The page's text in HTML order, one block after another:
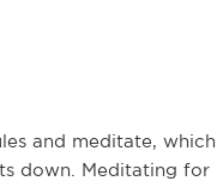
and meditate, which
down. Meditating for